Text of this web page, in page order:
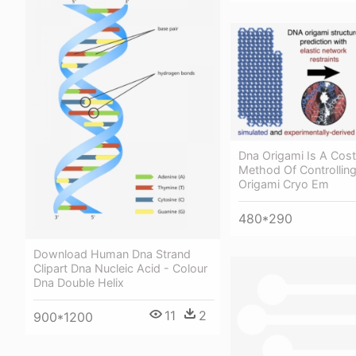
Download Human Dna Strand
Clipart Dna Nucleic Acid - Colour
Dna Double Helix
900*1200 11 2
Dna Origami Is A
Method Of
Origami Cryo Em
480*290